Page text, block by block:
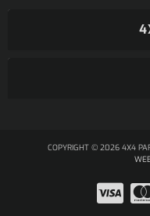
COPYRIGHT © 2026 4X4